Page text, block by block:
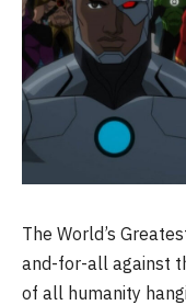
The World’s
and-for-all against
of all humanity